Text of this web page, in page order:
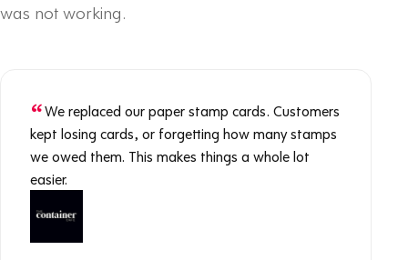
was not working.
We replaced our paper stamp cards. Customers
kept losing cards, or forgetting how many stamps
we owed them. This makes things a whole lot
easier.